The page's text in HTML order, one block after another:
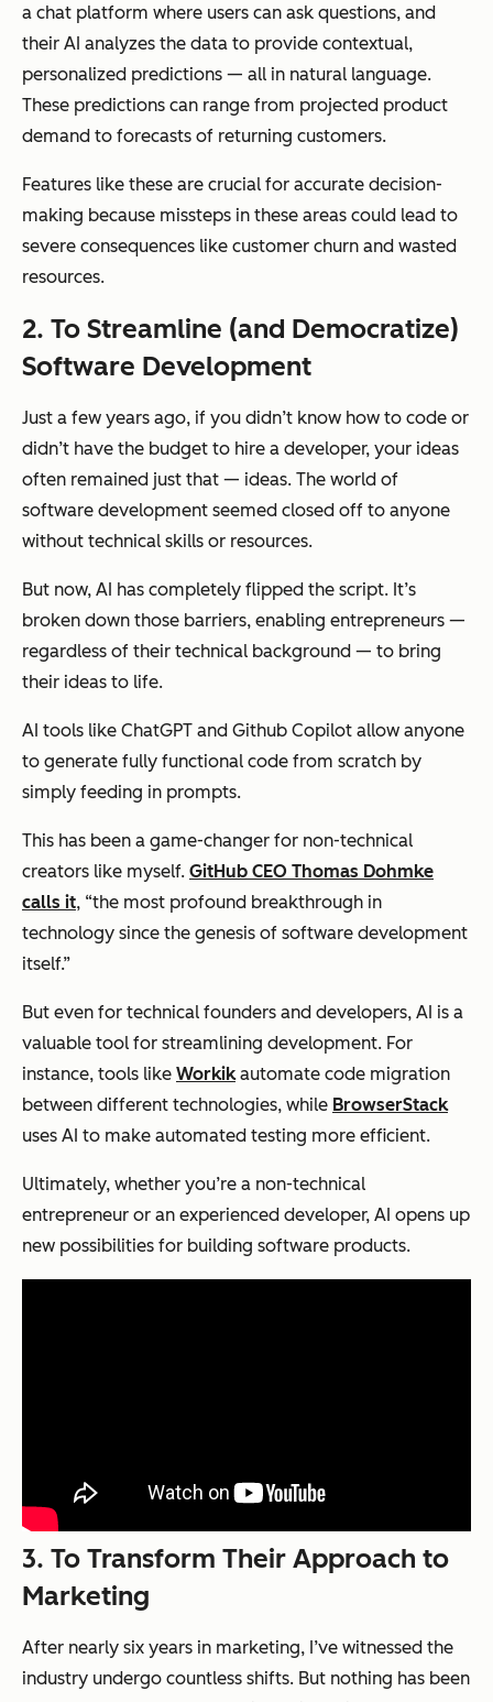
a chat platform where users can ask questions, and
their AI analyzes the data to provide contextual,
personalized predictions — all in natural language.
These predictions can range from projected product
demand to forecasts of returning customers.
Features like these are crucial for accurate decision-
making because missteps in these areas could lead to
severe consequences like customer churn and wasted
resources.
2. To Streamline (and Democratize)
Software Development
Just a few years ago, if you didn’t know how to code or
didn’t have the budget to hire a developer, your ideas
often remained just that — ideas. The world of
software development seemed closed off to anyone
without technical skills or resources.
But now, AI has completely flipped the script. It’s
broken down those barriers, enabling entrepreneurs —
regardless of their technical background — to bring
their ideas to life.
AI tools like ChatGPT and Github Copilot allow anyone
to generate fully functional code from scratch by
simply feeding in prompts.
This has been a game-changer for non-technical
creators like myself. GitHub CEO Thomas Dohmke
calls it, “the most profound breakthrough in
technology since the genesis of software development
itself.”
But even for technical founders and developers, AI is a
valuable tool for streamlining development. For
instance, tools like Workikautomate code migration
between different technologies, while BrowserStack
uses AI to make automated testing more efficient.
Ultimately, whether you’re a non-technical
entrepreneur or an experienced developer, AI opens up
new possibilities for building software products.
3. To Transform Their Approach to
Marketing
After nearly six years in marketing, I’ve witnessed the
industry undergo countless shifts. But nothing has been